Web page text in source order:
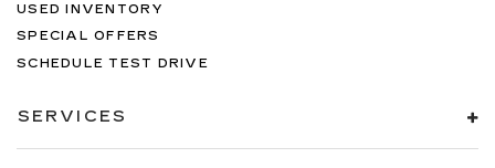
USED INVENTORY
SPECIAL OFFERS
SCHEDULE TEST DRIVE
SERVICES